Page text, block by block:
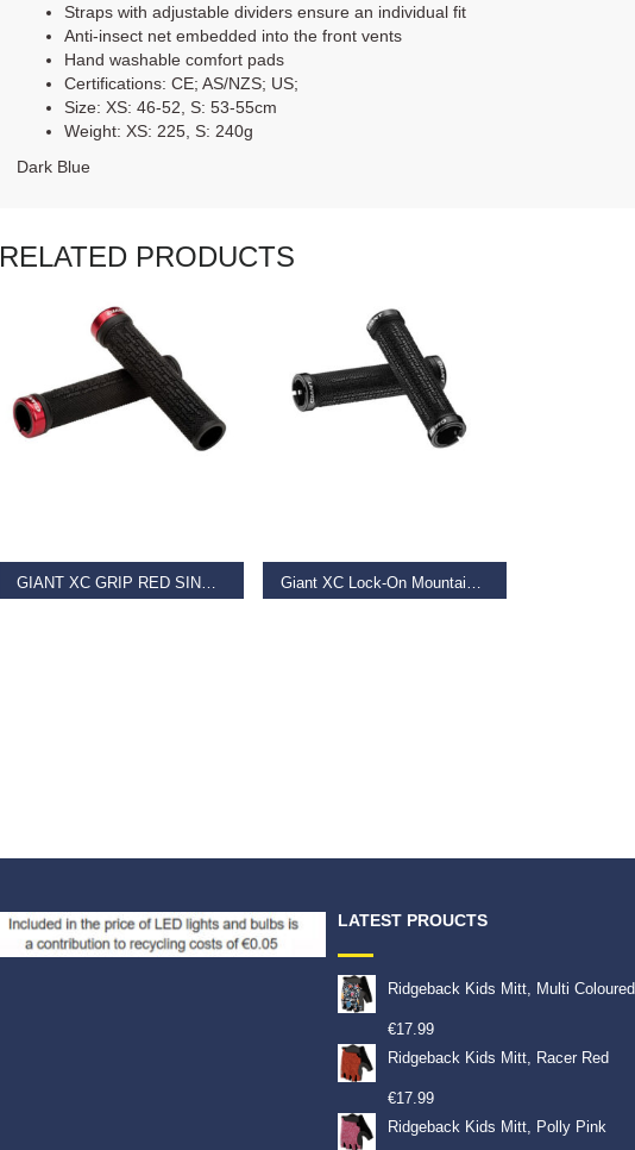
Straps with adjustable dividers ensure an individual fit
Anti-insect net embedded into the front vents
Hand washable comfort pads
Certifications: CE; AS/NZS; US;
Size: XS: 46-52, S: 53-55cm
Weight: XS: 225, S: 240g
Dark Blue
RELATED PRODUCTS
GIANT XC GRIP RED SINGLE CLAMP LOCK-ON Giant XC Lock-On Mountain Bike Grip
LATEST PROUCTS
Ridgeback Kids Mitt, Multi Coloured
€17.99
Ridgeback Kids Mitt, Racer Red
€17.99
Ridgeback Kids Mitt, Polly Pink